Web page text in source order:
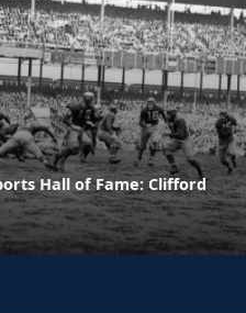
Hall of Fame: Clifford